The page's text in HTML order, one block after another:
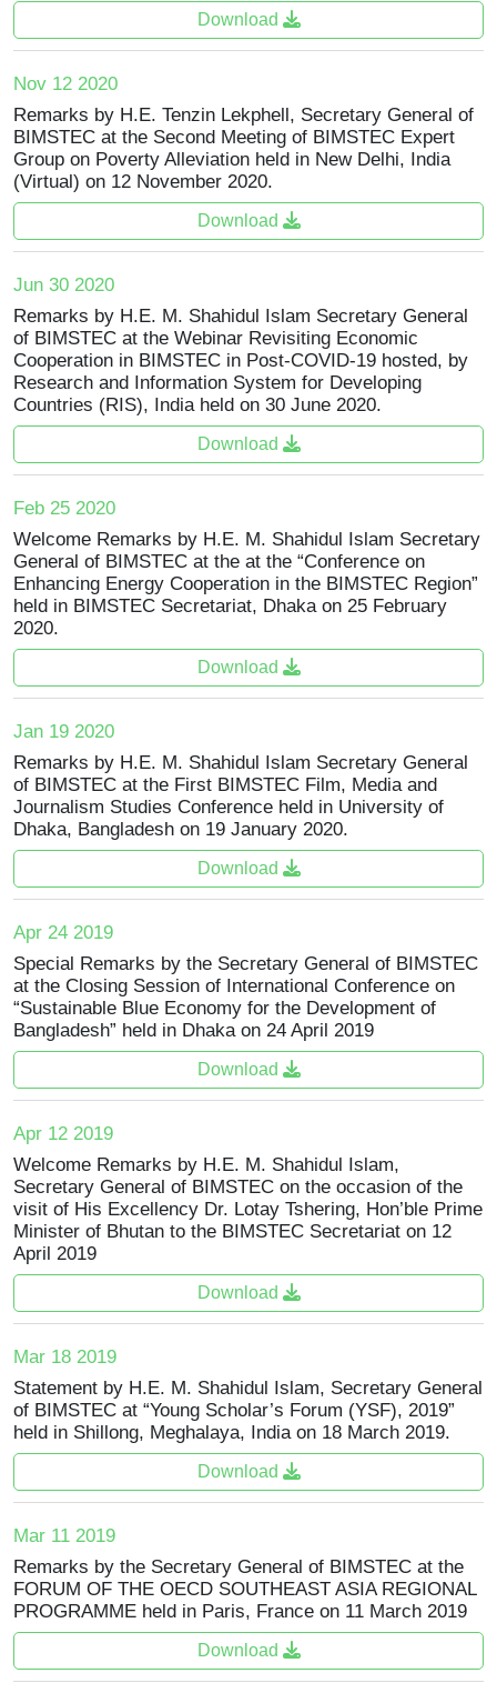
Download
Nov 12 2020
Remarks by H.E. Tenzin Lekphell, Secretary General of
BIMSTEC at the Second Meeting of BIMSTEC Expert
Group on Poverty Alleviation held in New Delhi, India
(Virtual) on 12 November 2020.
Download
Jun 30 2020
Remarks by H.E. M. Shahidul Islam Secretary General
of BIMSTEC at the Webinar Revisiting Economic
Cooperation in BIMSTEC in Post-COVID-19 hosted, by
Research and Information System for Developing
Countries (RIS), India held on 30 June 2020.
Download
Feb 25 2020
Welcome Remarks by H.E. M. Shahidul Islam Secretary
General of BIMSTEC at the at the “Conference on
Enhancing Energy Cooperation in the BIMSTEC Region”
held in BIMSTEC Secretariat, Dhaka on 25 February
2020.
Download
Jan 19 2020
Remarks by H.E. M. Shahidul Islam Secretary General
of BIMSTEC at the First BIMSTEC Film, Media and
Journalism Studies Conference held in University of
Dhaka, Bangladesh on 19 January 2020.
Download
Apr 24 2019
Special Remarks by the Secretary General of BIMSTEC
at the Closing Session of International Conference on
“Sustainable Blue Economy for the Development of
Bangladesh” held in Dhaka on 24 April 2019
Download
Apr 12 2019
Welcome Remarks by H.E. M. Shahidul Islam,
Secretary General of BIMSTEC on the occasion of the
visit of His Excellency Dr. Lotay Tshering, Hon’ble Prime
Minister of Bhutan to the BIMSTEC Secretariat on 12
April 2019
Download
Mar 18 2019
Statement by H.E. M. Shahidul Islam, Secretary General
of BIMSTEC at “Young Scholar’s Forum (YSF), 2019”
held in Shillong, Meghalaya, India on 18 March 2019.
Download
Mar 11 2019
Remarks by the Secretary General of BIMSTEC at the
FORUM OF THE OECD SOUTHEAST ASIA REGIONAL
PROGRAMME held in Paris, France on 11 March 2019
Download